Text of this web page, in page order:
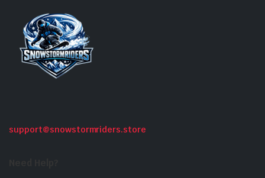
support@snowstormriders.store